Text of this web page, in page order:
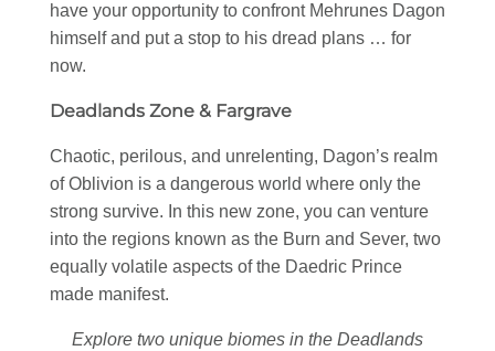
have your opportunity to confront Mehrunes Dagon
himself and put a stop to his dread plans … for
now.
Deadlands Zone & Fargrave
Chaotic, perilous, and unrelenting, Dagon’s realm
of Oblivion is a dangerous world where only the
strong survive. In this new zone, you can venture
into the regions known as the Burn and Sever, two
equally volatile aspects of the Daedric Prince
made manifest.
Explore two unique biomes in the Deadlands